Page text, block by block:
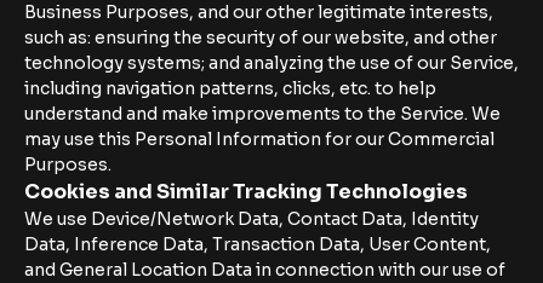
Business Purposes, and our other legitimate interests,
such as: ensuring the security of our website, and other
technology systems; and analyzing the use of our Service,
including navigation patterns, clicks, etc. to help
understand and make improvements to the Service. We
may use this Personal Information for our Commercial
Purposes.
Cookies and Similar Tracking Technologies
We use Device/Network Data, Contact Data, Identity
Data, Inference Data, Transaction Data, User Content,
and General Location Data in connection with our use of